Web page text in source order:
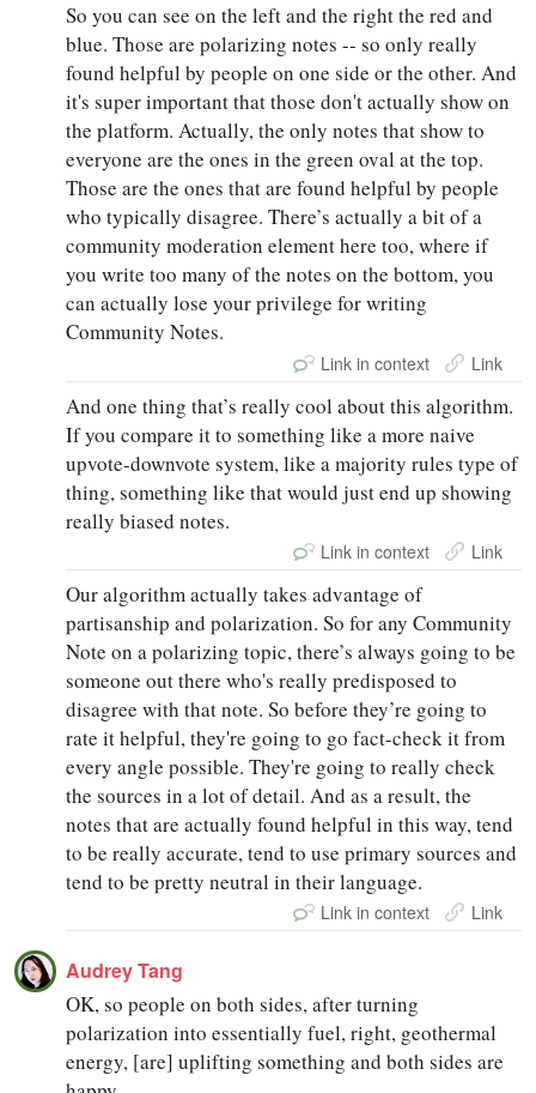
So you can see on the left and the right the red and
blue. Those are polarizing notes -- so only really
found helpful by people on one side or the other. And
it's super important that those don't actually show on
the platform. Actually, the only notes that show to
everyone are the ones in the green oval at the top.
Those are the ones that are found helpful by people
who typically disagree. There’s actually a bit of a
community moderation element here too, where if
you write too many of the notes on the bottom, you
can actually lose your privilege for writing
Community Notes.
Link in context Link
And one thing that’s really cool about this algorithm.
If you compare it to something like a more naive
upvote-downvote system, like a majority rules type of
thing, something like that would just end up showing
really biased notes.
Link in context Link
Our algorithm actually takes advantage of
partisanship and polarization. So for any Community
Note on a polarizing topic, there’s always going to be
someone out there who's really predisposed to
disagree with that note. So before they’re going to
rate it helpful, they're going to go fact-check it from
every angle possible. They're going to really check
the sources in a lot of detail. And as a result, the
notes that are actually found helpful in this way, tend
to be really accurate, tend to use primary sources and
tend to be pretty neutral in their language.
Link in context Link
Audrey Tang
OK, so people on both sides, after turning
polarization into essentially fuel, right, geothermal
energy, [are] uplifting something and both sides are